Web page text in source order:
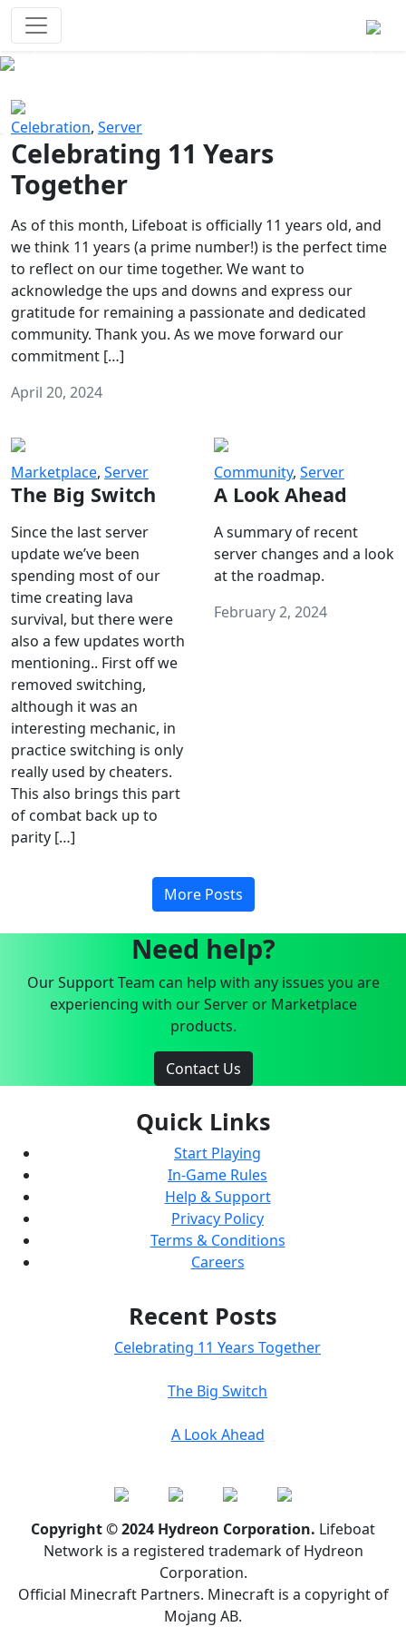
Celebration, Server
Celebrating 11 Years
Together
As of this month, Lifeboat is officially 11 years old, and
we think 11 years (a prime number!) is the perfect time
to reflect on our time together. We want to
acknowledge the ups and downs and express our
gratitude for remaining a passionate and dedicated
community. Thank you. As we move forward our
commitment […]
April 20, 2024
Marketplace, Server
The Big Switch
Since the last server
update we’ve been
spending most of our
time creating lava
survival, but there were
also a few updates worth
mentioning.. First off we
removed switching,
although it was an
interesting mechanic, in
practice switching is only
really used by cheaters.
This also brings this part
of combat back up to
parity […]
Community, Server
A Look Ahead
A summary of recent
server changes and a look
at the roadmap.
February 2, 2024
More Posts
Need help?
Our Support Team can help with any issues you are
experiencing with our Server or Marketplace
products.
Contact Us
Quick Links
Start Playing
In-Game Rules
Help & Support
Privacy Policy
Terms & Conditions
Careers
Recent Posts
Celebrating 11 Years Together
The Big Switch
A Look Ahead
Copyright © 2024 Hydreon Corporation. Lifeboat
Network is a registered trademark of Hydreon
Corporation.
Official Minecraft Partners. Minecraft is a copyright of
Mojang AB.